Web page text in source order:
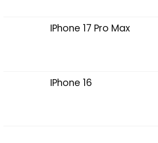
IPhone 17 Pro Max
IPhone 16